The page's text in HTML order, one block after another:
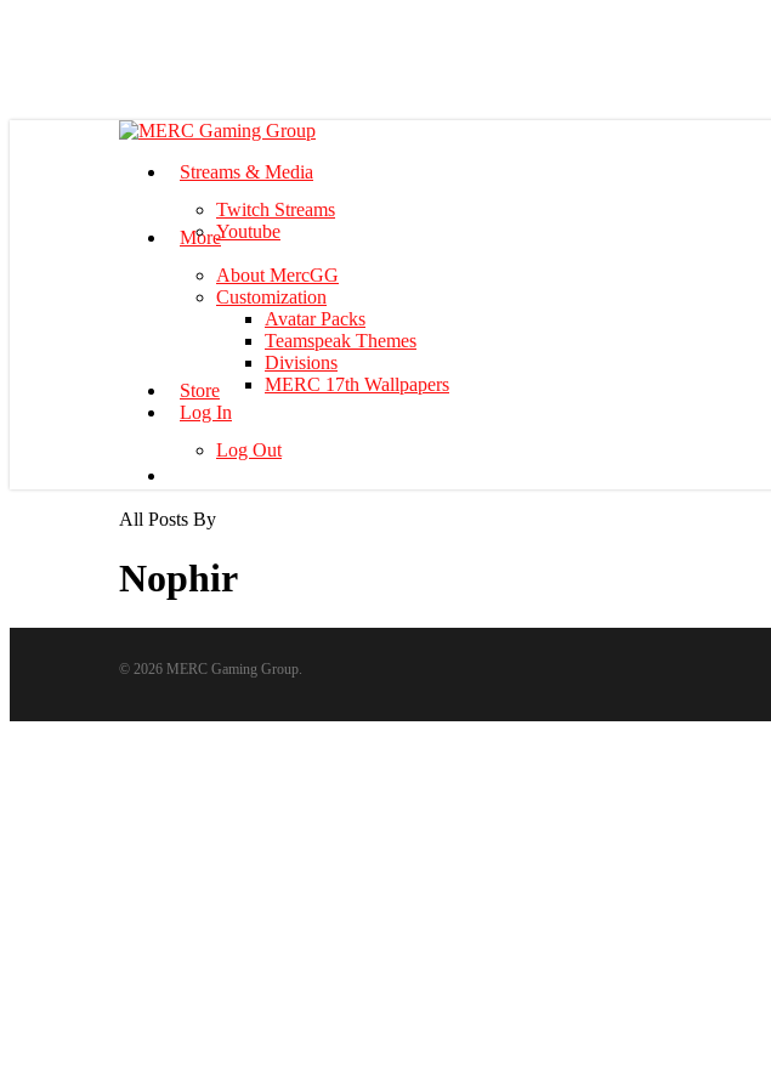
Menu
Streams & Media
Twitch Streams
Youtube
More
About MercGG
Customization
Avatar Packs
Teamspeak Themes
Divisions
MERC 17th Wallpapers
Store
Log In
Log Out
All Posts By
Nophir
© 2026 MERC Gaming Group.